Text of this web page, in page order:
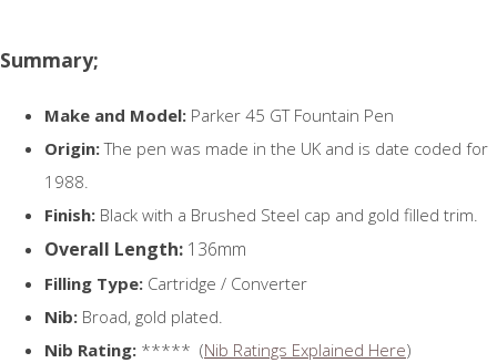
Summary;
Make and Model: Parker 45 GT Fountain Pen
Origin:The pen was made in the UK and is date coded for
1988.
Finish: Black with a Brushed Steel cap and gold filled trim.
Overall Length: 136mm
Filling Type: Cartridge / Converter
Nib: Broad, gold plated.
Nib Rating: ***** (Nib Ratings Explained Here)